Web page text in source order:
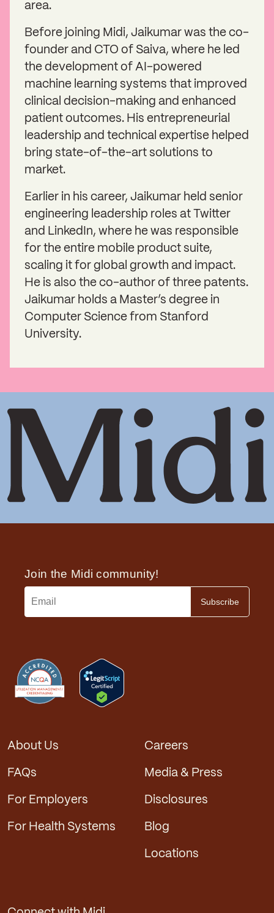
area.
Before joining Midi, Jaikumar was the co-
founder and CTO of Saiva, where he led
the development of AI-powered
machine learning systems that improved
clinical decision-making and enhanced
patient outcomes. His entrepreneurial
leadership and technical expertise helped
bring state-of-the-art solutions to
market.
Earlier in his career, Jaikumar held senior
engineering leadership roles at Twitter
and LinkedIn, where he was responsible
for the entire mobile product suite,
scaling it for global growth and impact.
He is also the co-author of three patents.
Jaikumar holds a Master’s degree in
Computer Science from Stanford
University.
About Us
FAQs
For Employers
For Health Systems
Careers
Media & Press
Disclosures
Blog
Locations